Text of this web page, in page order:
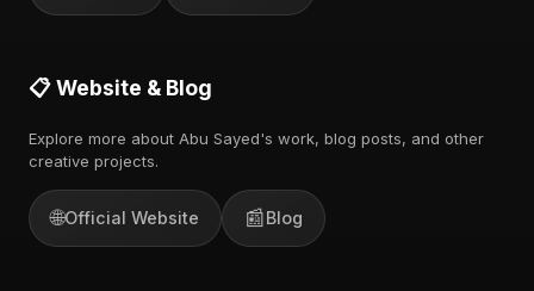
📋 Website & Blog
Explore more about Abu Sayed's work, blog posts, and other
creative projects.
🌐Official Website 📰Blog